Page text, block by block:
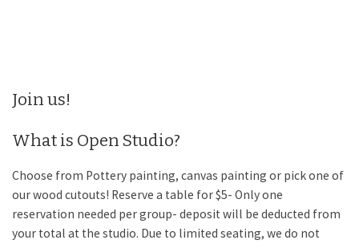
Join us!
What is Open Studio?
Choose from Pottery painting, canvas painting or pick one of
our wood cutouts! Reserve a table for $5- Only one
reservation needed per group- deposit will be deducted from
your total at the studio. Due to limited seating, we do not